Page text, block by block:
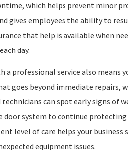
which helps prevent minor
gives employees the ability to
that help is available when
day.
a professional service also means
goes beyond immediate repairs,
technicians can spot early signs of
door system to continue protecting
level of care helps your
equipment issues.